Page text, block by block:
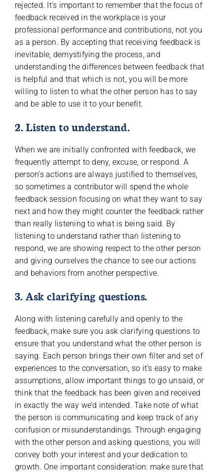
rejected. It’s important to remember that the focus of
feedback received in the workplace is your
professional performance and contributions, not you
as a person. By accepting that receiving feedback is
inevitable, demystifying the process, and
understanding the differences between feedback that
is helpful and that which is not, you will be more
willing to listen to what the other person has to say
and be able to use it to your benefit.
2. Listen to understand.
When we are initially confronted with feedback, we
frequently attempt to deny, excuse, or respond. A
person’s actions are always justified to themselves,
so sometimes a contributor will spend the whole
feedback session focusing on what they want to say
next and how they might counter the feedback rather
than really listening to what is being said. By
listening to understand rather than listening to
respond, we are showing respect to the other person
and giving ourselves the chance to see our actions
and behaviors from another perspective.
3. Ask clarifying questions.
Along with listening carefully and openly to the
feedback, make sure you ask clarifying questions to
ensure that you understand what the other person is
saying. Each person brings their own filter and set of
experiences to the conversation, so it’s easy to make
assumptions, allow important things to go unsaid, or
think that the feedback has been given and received
in exactly the way we’d intended. Take note of what
the person is communicating and keep track of any
confusion or misunderstandings. Through engaging
with the other person and asking questions, you will
convey both your interest and your dedication to
growth. One important consideration: make sure that